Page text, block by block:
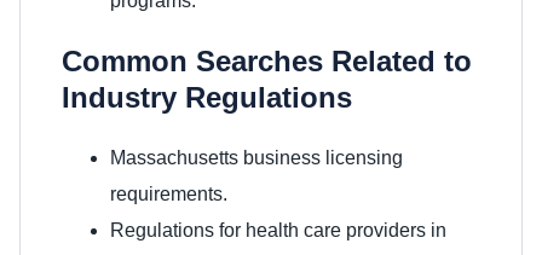
Common Searches Related to
Industry Regulations
Massachusetts business licensing
requirements.
Regulations for health care providers in